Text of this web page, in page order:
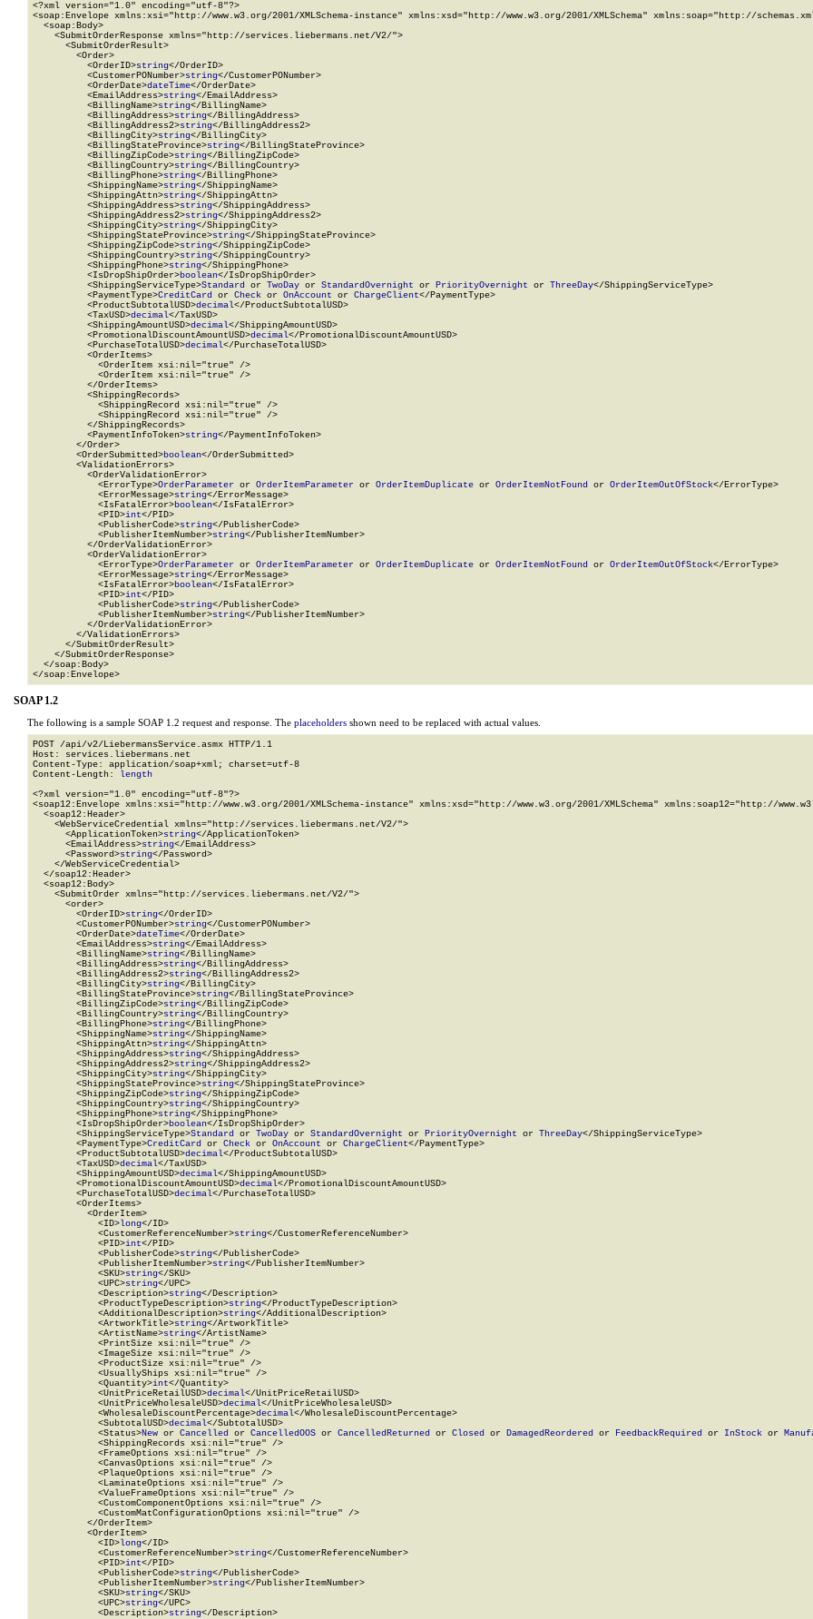
<?xml version="1.0" encoding="utf-8"?>
<soap:Envelope xmlns:xsi="http://www.w3.org/2001/XMLSchema-instance" xmlns:xsd="http://www.w3.org/2001/XMLSchema" xmlns:soap="http://
  <soap:Body>
    <SubmitOrderResponse xmlns="http://services.liebermans.net/V2/">
      <SubmitOrderResult>
        <Order>
          <OrderID>
string</OrderID>
          <CustomerPONumber>
string</CustomerPONumber>
          <OrderDate>
dateTime</OrderDate>
          <EmailAddress>
string</EmailAddress>
          <BillingName>
string</BillingName>
          <BillingAddress>
string</BillingAddress>
          <BillingAddress2>
string</BillingAddress2>
          <BillingCity>
string</BillingCity>
          <BillingStateProvince>
string</BillingStateProvince>
          <BillingZipCode>
string</BillingZipCode>
          <BillingCountry>
string</BillingCountry>
          <BillingPhone>
string</BillingPhone>
          <ShippingName>
string</ShippingName>
          <ShippingAttn>
string</ShippingAttn>
          <ShippingAddress>
string</ShippingAddress>
          <ShippingAddress2>
string</ShippingAddress2>
          <ShippingCity>
string</ShippingCity>
          <ShippingStateProvince>
string</ShippingStateProvince>
          <ShippingZipCode>
string</ShippingZipCode>
          <ShippingCountry>
string</ShippingCountry>
          <ShippingPhone>
string</ShippingPhone>
          <IsDropShipOrder>
boolean</IsDropShipOrder>
          <ShippingServiceType>
Standard or TwoDay or StandardOvernight or PriorityOvernight or ThreeDay</ShippingServiceType>
          <PaymentType>
CreditCard or Check or OnAccount or ChargeClient</PaymentType>
          <ProductSubtotalUSD>
decimal</ProductSubtotalUSD>
          <TaxUSD>
decimal</TaxUSD>
          <ShippingAmountUSD>
decimal</ShippingAmountUSD>
          <PromotionalDiscountAmountUSD>
decimal</PromotionalDiscountAmountUSD>
          <PurchaseTotalUSD>
decimal</PurchaseTotalUSD>
          <OrderItems>
            <OrderItem xsi:nil="true" />
            <OrderItem xsi:nil="true" />
          </OrderItems>
          <ShippingRecords>
            <ShippingRecord xsi:nil="true" />
            <ShippingRecord xsi:nil="true" />
          </ShippingRecords>
          <PaymentInfoToken>
string</PaymentInfoToken>
        </Order>
        <OrderSubmitted>
boolean</OrderSubmitted>
        <ValidationErrors>
          <OrderValidationError>
            <ErrorType>
OrderParameter or OrderItemParameter or OrderItemDuplicate or OrderItemNotFound or OrderItemOutOfStock</ErrorType>
            <ErrorMessage>
string</ErrorMessage>
            <IsFatalError>
boolean</IsFatalError>
            <PID>
int</PID>
            <PublisherCode>
string</PublisherCode>
            <PublisherItemNumber>
string</PublisherItemNumber>
          </OrderValidationError>
          <OrderValidationError>
            <ErrorType>
OrderParameter or OrderItemParameter or OrderItemDuplicate or OrderItemNotFound or OrderItemOutOfStock</ErrorType>
            <ErrorMessage>
string</ErrorMessage>
            <IsFatalError>
boolean</IsFatalError>
            <PID>
int</PID>
            <PublisherCode>
string</PublisherCode>
            <PublisherItemNumber>
string</PublisherItemNumber>
          </OrderValidationError>
        </ValidationErrors>
      </SubmitOrderResult>
    </SubmitOrderResponse>
  </soap:Body>
</soap:Envelope>
SOAP 1.2
The following is a sample SOAP 1.2 request and response. The placeholders shown need to be replaced with actual values.
POST /api/v2/LiebermansService.asmx HTTP/1.1
Host: services.liebermans.net
Content-Type: application/soap+xml; charset=utf-8
Content-Length: length
<?xml version="1.0" encoding="utf-8"?>
<soap12:Envelope xmlns:xsi="http://www.w3.org/2001/XMLSchema-instance" xmlns:xsd="http://www.w3.org/2001/XMLSchema" xmlns:soap12="http://
  <soap12:Header>
    <WebServiceCredential xmlns="http://services.liebermans.net/V2/">
      <ApplicationToken>
string</ApplicationToken>
      <EmailAddress>
string</EmailAddress>
      <Password>
string</Password>
    </WebServiceCredential>
  </soap12:Header>
  <soap12:Body>
    <SubmitOrder xmlns="http://services.liebermans.net/V2/">
      <order>
        <OrderID>
string</OrderID>
        <CustomerPONumber>
string</CustomerPONumber>
        <OrderDate>
dateTime</OrderDate>
        <EmailAddress>
string</EmailAddress>
        <BillingName>
string</BillingName>
        <BillingAddress>
string</BillingAddress>
        <BillingAddress2>
string</BillingAddress2>
        <BillingCity>
string</BillingCity>
        <BillingStateProvince>
string</BillingStateProvince>
        <BillingZipCode>
string</BillingZipCode>
        <BillingCountry>
string</BillingCountry>
        <BillingPhone>
string</BillingPhone>
        <ShippingName>
string</ShippingName>
        <ShippingAttn>
string</ShippingAttn>
        <ShippingAddress>
string</ShippingAddress>
        <ShippingAddress2>
string</ShippingAddress2>
        <ShippingCity>
string</ShippingCity>
        <ShippingStateProvince>
string</ShippingStateProvince>
        <ShippingZipCode>
string</ShippingZipCode>
        <ShippingCountry>
string</ShippingCountry>
        <ShippingPhone>
string</ShippingPhone>
        <IsDropShipOrder>
boolean</IsDropShipOrder>
        <ShippingServiceType>
Standard or TwoDay or StandardOvernight or PriorityOvernight or ThreeDay</ShippingServiceType>
        <PaymentType>
CreditCard or Check or OnAccount or ChargeClient</PaymentType>
        <ProductSubtotalUSD>
decimal</ProductSubtotalUSD>
        <TaxUSD>
decimal</TaxUSD>
        <ShippingAmountUSD>
decimal</ShippingAmountUSD>
        <PromotionalDiscountAmountUSD>
decimal</PromotionalDiscountAmountUSD>
        <PurchaseTotalUSD>
decimal</PurchaseTotalUSD>
        <OrderItems>
          <OrderItem>
            <ID>
long</ID>
            <CustomerReferenceNumber>
string</CustomerReferenceNumber>
            <PID>
int</PID>
            <PublisherCode>
string</PublisherCode>
            <PublisherItemNumber>
string</PublisherItemNumber>
            <SKU>
string</SKU>
            <UPC>
string</UPC>
            <Description>
string</Description>
            <ProductTypeDescription>
string</ProductTypeDescription>
            <AdditionalDescription>
string</AdditionalDescription>
            <ArtworkTitle>
string</ArtworkTitle>
            <ArtistName>
string</ArtistName>
            <PrintSize xsi:nil="true" />
            <ImageSize xsi:nil="true" />
            <ProductSize xsi:nil="true" />
            <UsuallyShips xsi:nil="true" />
            <Quantity>
int</Quantity>
            <UnitPriceRetailUSD>
decimal</UnitPriceRetailUSD>
            <UnitPriceWholesaleUSD>
decimal</UnitPriceWholesaleUSD>
            <WholesaleDiscountPercentage>
decimal</WholesaleDiscountPercentage>
            <SubtotalUSD>
decimal</SubtotalUSD>
            <Status>
New or Cancelled or CancelledOOS or CancelledReturned or Closed or DamagedReordered or FeedbackRequired or InStock or
            <ShippingRecords xsi:nil="true" />
            <FrameOptions xsi:nil="true" />
            <CanvasOptions xsi:nil="true" />
            <PlaqueOptions xsi:nil="true" />
            <LaminateOptions xsi:nil="true" />
            <ValueFrameOptions xsi:nil="true" />
            <CustomComponentOptions xsi:nil="true" />
            <CustomMatConfigurationOptions xsi:nil="true" />
          </OrderItem>
          <OrderItem>
            <ID>
long</ID>
            <CustomerReferenceNumber>
string</CustomerReferenceNumber>
            <PID>
int</PID>
            <PublisherCode>
string</PublisherCode>
            <PublisherItemNumber>
string</PublisherItemNumber>
            <SKU>
string</SKU>
            <UPC>
string</UPC>
            <Description>
string</Description>